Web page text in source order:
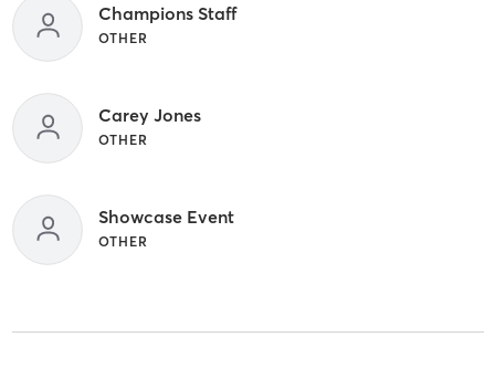
Champions Staff
OTHER
Carey Jones
OTHER
Showcase Event
OTHER